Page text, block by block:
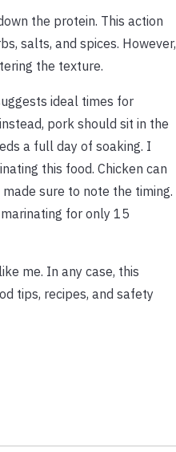
the protein. This action
salts, and spices. However,
the texture.
ideal times for
pork should sit in the
a full day of soaking. I
this food. Chicken can
sure to note the timing.
for only 15
me. In any case, this
tips, recipes, and safety